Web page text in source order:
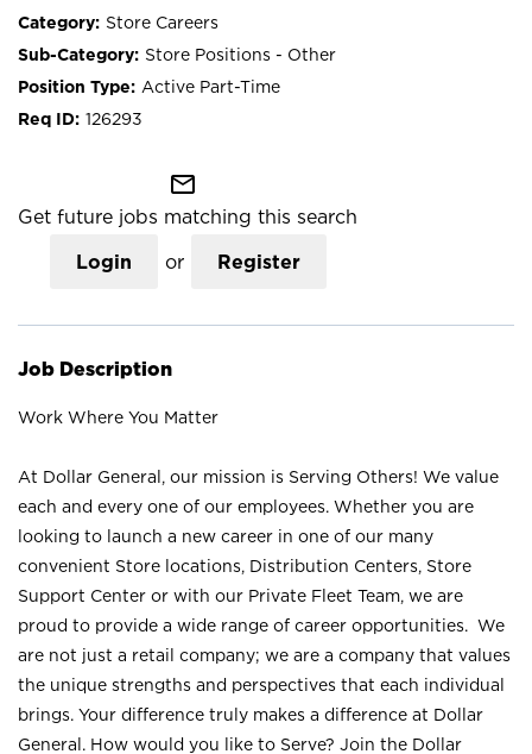
Store Careers
Store Positions - Other
Active Part-Time
126293
mail_outline
Get future jobs matching this search
Login or Register
Job Description
Work Where You Matter
At Dollar General, our mission is Serving Others! We value
each and every one of our employees. Whether you are
looking to launch a new career in one of our many
convenient Store locations, Distribution Centers, Store
Support Center or with our Private Fleet Team, we are
proud to provide a wide range of career opportunities. We
are not just a retail company; we are a company that values
the unique strengths and perspectives that each individual
brings. Your difference truly makes a difference at Dollar
General. How would you like to Serve? Join the Dollar